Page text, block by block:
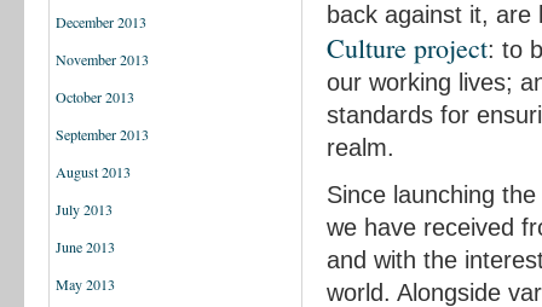
December 2013
November 2013
October 2013
September 2013
August 2013
July 2013
June 2013
May 2013
back against it,
Culture project: to
our working lives;
standards for
realm.
Since launching
we have received
and with the
world. Alongside